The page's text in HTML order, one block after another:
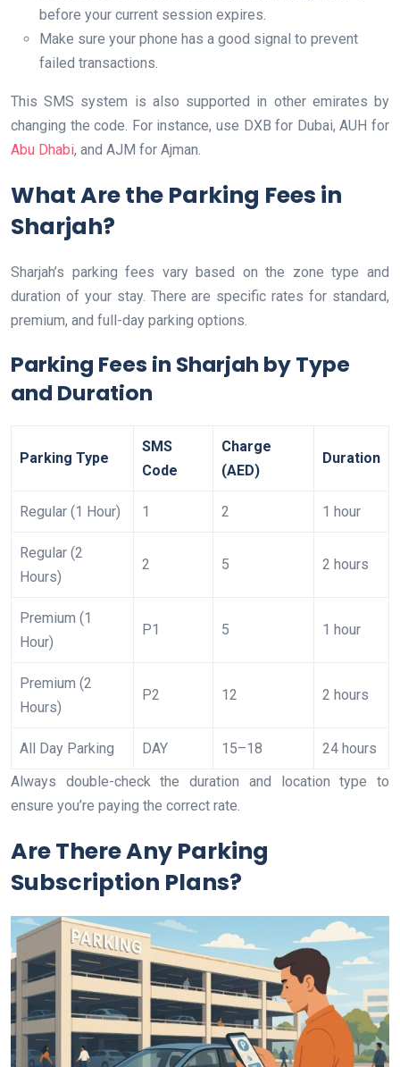
before your current session expires.
Make sure your phone has a good signal to prevent
failed transactions.
This SMS system is also supported in other emirates by
changing the code. For instance, use DXB for Dubai, AUH for
Abu Dhabi, and AJM for Ajman.
What Are the Parking Fees in
Sharjah?
Sharjah’s parking fees vary based on the zone type and
duration of your stay. There are specific rates for standard,
premium, and full-day parking options.
Parking Fees in Sharjah by Type
and Duration
Parking Type
SMS
Code
Charge
(AED)
Duration
Regular (1 Hour) 1 2 1 hour
Regular (2
Hours)
2 5 2 hours
Premium (1
Hour)
P1 5 1 hour
Premium (2
Hours)
P2 12 2 hours
All Day Parking DAY 15–18
24 hours
Always double-check the duration and location type to
ensure you’re paying the correct rate.
Are There Any Parking
Subscription Plans?